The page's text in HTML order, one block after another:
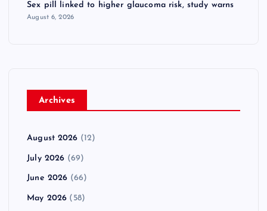
Sex pill linked to higher glaucoma risk, study warns
August 6, 2026
Archives
August 2026 (12)
July 2026 (69)
June 2026 (66)
May 2026 (58)